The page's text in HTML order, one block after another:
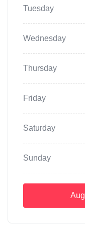
Tuesday
Wednesday
Thursday
Friday
Saturday
Sunday